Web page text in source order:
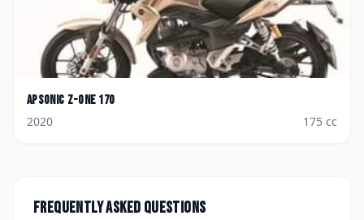
Apsonic Z-One 170
2020
175 cc
Frequently asked questions